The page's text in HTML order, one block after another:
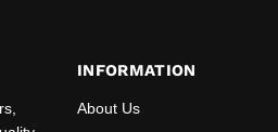
INFORMATION
About Us